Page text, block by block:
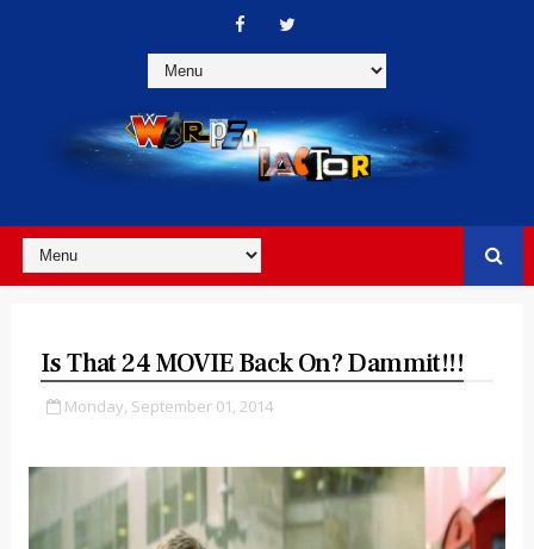
Is That 24 MOVIE Back On? Dammit!!!
Monday, September 01, 2014